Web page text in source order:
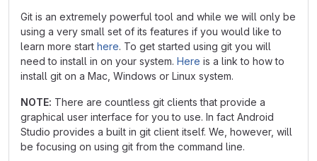
Git is an extremely powerful tool and while we will only be
using a very small set of its features if you would like to
learn more start here. To get started using git you will
need to install in on your system. Here is a link to how to
install git on a Mac, Windows or Linux system.
NOTE: There are countless git clients that provide a
graphical user interface for you to use. In fact Android
Studio provides a built in git client itself. We, however, will
be focusing on using git from the command line.